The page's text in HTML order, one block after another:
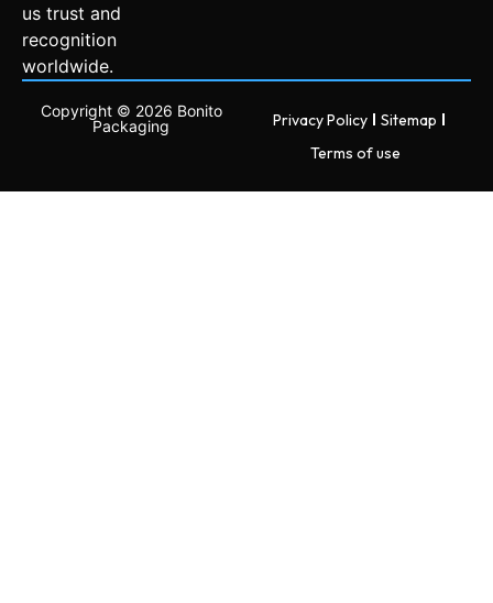
us trust and
recognition
worldwide.
Copyright © 2026 Bonito
Packaging
Privacy Policy
Sitemap
Terms of use